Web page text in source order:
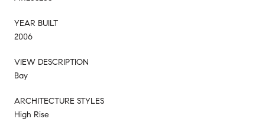
YEAR BUILT
2006
VIEW DESCRIPTION
Bay
ARCHITECTURE STYLES
High Rise